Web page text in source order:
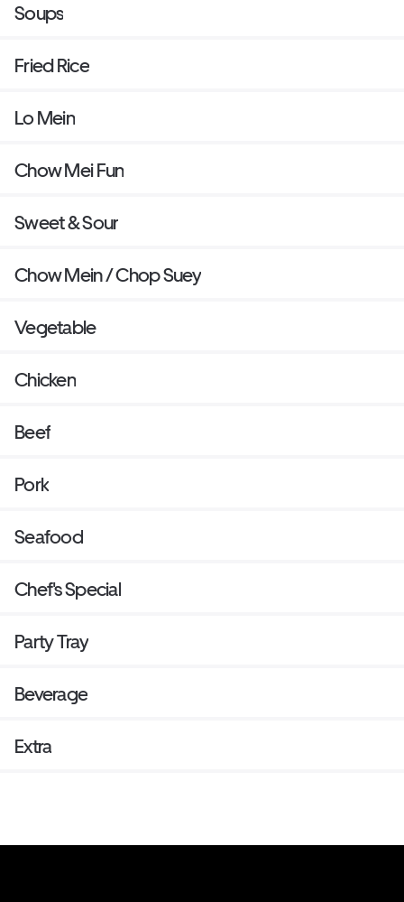
Soups
Fried Rice
Lo Mein
Chow Mei Fun
Sweet & Sour
Chow Mein / Chop Suey
Vegetable
Chicken
Beef
Pork
Seafood
Chef's Special
Party Tray
Beverage
Extra